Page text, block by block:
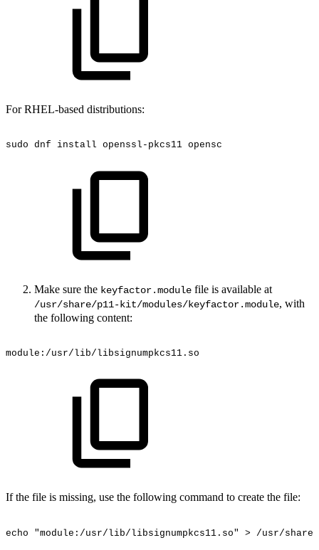
For RHEL-based distributions:
sudo dnf install openssl-pkcs11 opensc
Make sure the keyfactor.module file is available at
/usr/share/p11-kit/modules/keyfactor.module, with
the following content:
module:/usr/lib/libsignumpkcs11.so
If the file is missing, use the following command to create the file:
echo "module:/usr/lib/libsignumpkcs11.so" > /usr/share/